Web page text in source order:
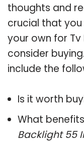
thoughts and
crucial that
your own for
consider
include the
Is it worth
What
Backlight 55